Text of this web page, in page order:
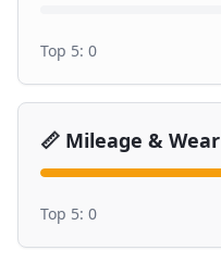
Top 5: 0
📏 Mileage & Wear
Top 5: 0